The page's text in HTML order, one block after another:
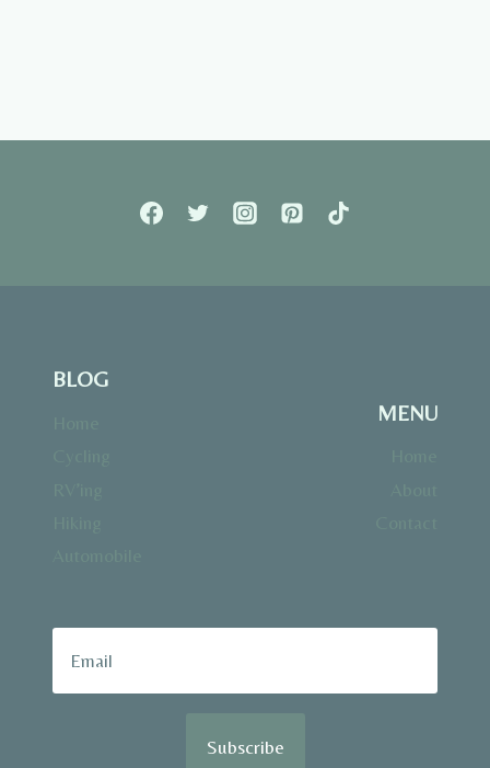
BLOG
MENU
Subscribe